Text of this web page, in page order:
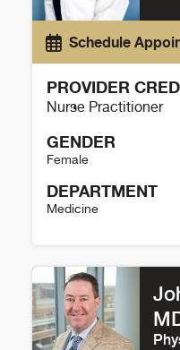
Schedule
PROVIDER
Nurse Practitioner
GENDER
Female
DEPARTMENT
Medicine